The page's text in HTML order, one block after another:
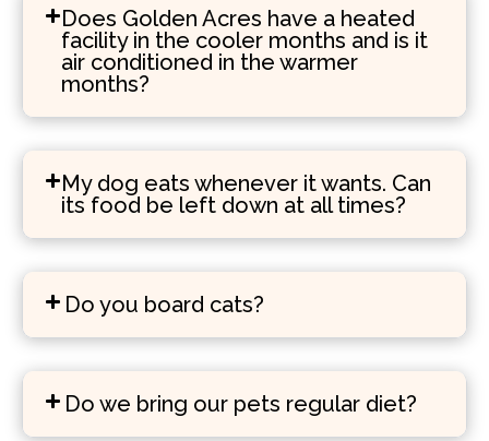
Does Golden Acres have a heated
facility in the cooler months and is it
air conditioned in the warmer
months?
My dog eats whenever it wants. Can
its food be left down at all times?
Do you board cats?
Do we bring our pets regular diet?